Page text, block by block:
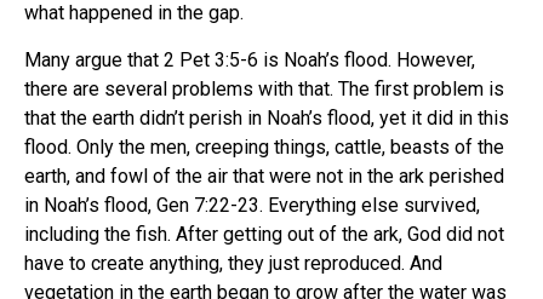
what happened in the gap.
Many argue that 2 Pet 3:5-6 is Noah’s flood. However,
there are several problems with that. The first problem is
that the earth didn’t perish in Noah’s flood, yet it did in this
flood. Only the men, creeping things, cattle, beasts of the
earth, and fowl of the air that were not in the ark perished
in Noah’s flood, Gen 7:22-23. Everything else survived,
including the fish. After getting out of the ark, God did not
have to create anything, they just reproduced. And
vegetation in the earth began to grow after the water was